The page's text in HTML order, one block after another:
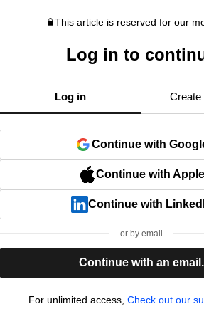
This article is reserved for our
Log in to
Log in Create
Continue with
Continue with Apple
Continue with
or by email
Continue with an email.
For unlimited access, Check out our